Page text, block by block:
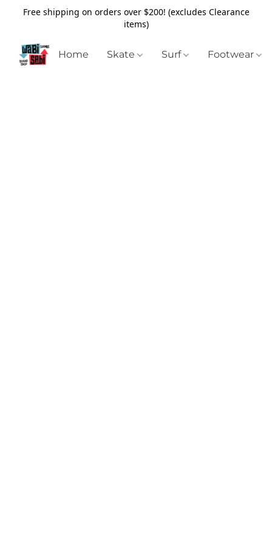
Free shipping on orders over $200! (excludes Clearance
items)
Home Skate Surf Footwear